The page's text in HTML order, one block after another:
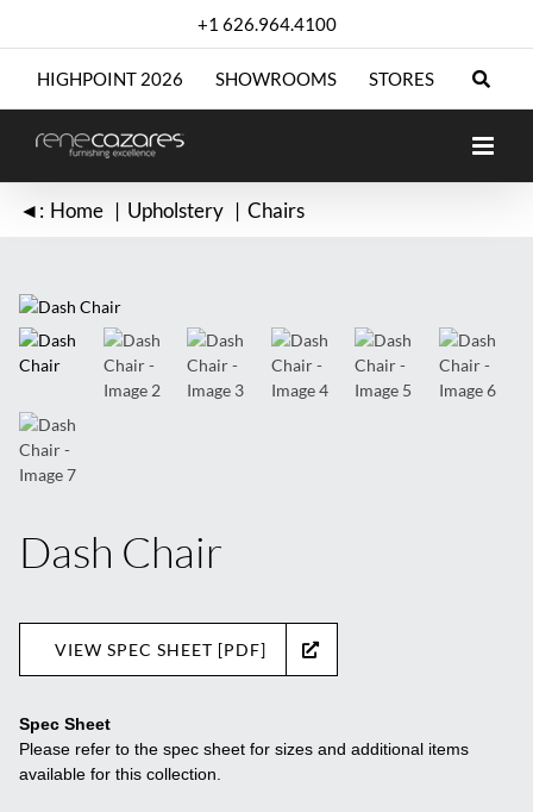
+1 626.964.4100
HIGHPOINT 2026 SHOWROOMS STORES
◄: Home Upholstery Chairs
Dash Chair
VIEW SPEC SHEET [PDF]
Spec Sheet
Please refer to the spec sheet for sizes and additional items
available for this collection.